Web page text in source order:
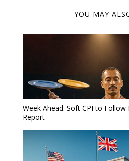
YOU MAY
Week Ahead: Soft CPI to Follow
Report